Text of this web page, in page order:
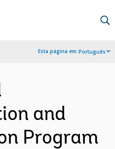
Esta página em:Português
and
Program